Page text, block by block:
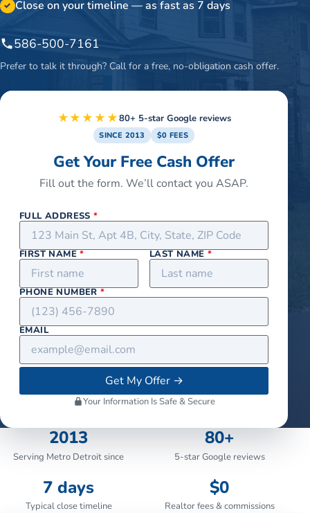
✓ Close on your timeline — as fast as 7 days
586-500-7161
Prefer to talk it through? Call for a free, no-obligation cash offer.
★★★★★80+ 5-star Google reviews
SINCE 2013 $0 FEES
Get Your Free Cash Offer
Fill out the form. We’ll contact you ASAP.
FULL ADDRESS*
FIRST NAME* LAST NAME *
PHONE NUMBER*
EMAIL
Get My Offer→
Your Information Is Safe & Secure
2013
Serving Metro Detroit since
80+
5-star Google reviews
7 days
Typical close timeline
$0
Realtor fees & commissions